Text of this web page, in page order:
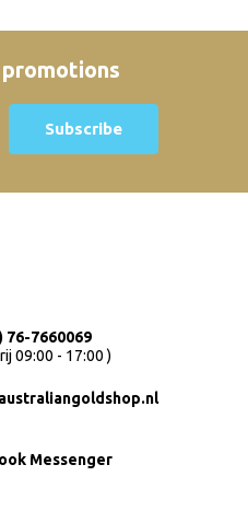
Subscribe
76-7660069
09:00 - 17:00 )
Messenger